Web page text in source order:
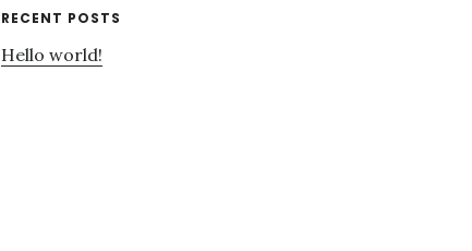
RECENT POSTS
Hello world!